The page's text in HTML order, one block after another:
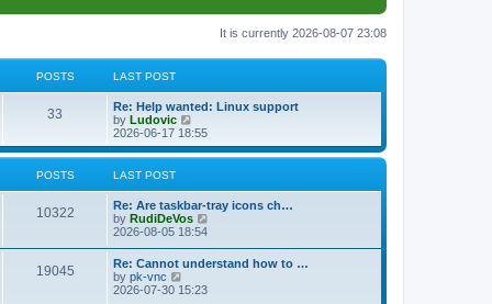
It is currently 2026-08-07 23:08
POSTS LAST POST
33
s
L
a
s
t
p
o
Re: Help wanted: Linux support
by Ludovic
i
e
w
l
a
t
e
s
p
2026-06-17 18:55
POSTS LAST POST
10322P
s
L
a
s
p
o
s
t
Re: Are taskbar-tray icons ch…
by RudiDeVos
t
2026-08-05 18:54
19045P
L
a
s
Re: Cannot understand how to …
by pk-vnc
i
2026-07-30 15:23